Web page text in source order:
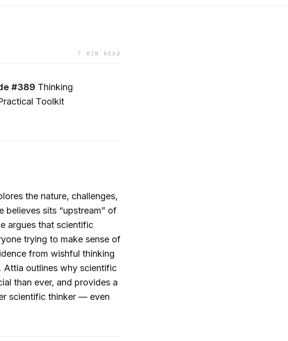
7 MIN READ
#389 Thinking
Toolkit
the nature, challenges,
sits “upstream” of
argues that scientific
trying to make sense of
from wishful thinking
Attia outlines why scientific
than ever, and provides a
scientific thinker — even